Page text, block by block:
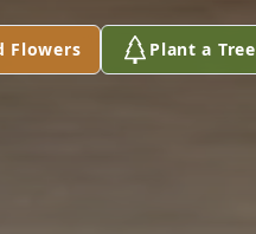
Flowers Plant a Tree